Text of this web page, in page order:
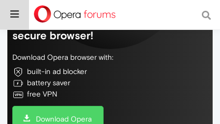
Do more on the web, with a fast and
secure browser!
Download Opera browser with:
built-in ad blocker
battery saver
free VPN
Download Opera